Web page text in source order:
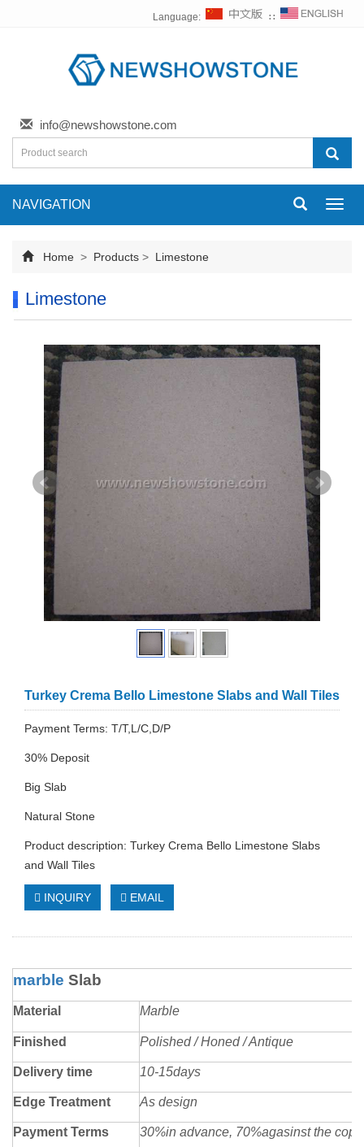
Language: ∷
info@newshowstone.com
NAVIGATION
Home > Products > Limestone
Limestone
Turkey Crema Bello Limestone Slabs and Wall Tiles
Payment Terms: T/T,L/C,D/P
30% Deposit
Big Slab
Natural Stone
Product description: Turkey Crema Bello Limestone Slabs
and Wall Tiles
INQUIRY EMAIL
marble Slab
Material Marble
Finished Polished / Honed / Antique
Delivery time 10-15days
Edge Treatment As design
Payment Terms 30%in advance, 70%agasinst the